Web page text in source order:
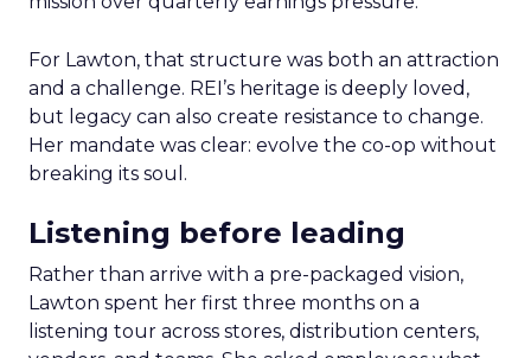
For Lawton, that structure was both an attraction
and a challenge. REI’s heritage is deeply loved,
but legacy can also create resistance to change.
Her mandate was clear: evolve the co-op without
breaking its soul.
Listening before leading
Rather than arrive with a pre-packaged vision,
Lawton spent her first three months on a
listening tour across stores, distribution centers,